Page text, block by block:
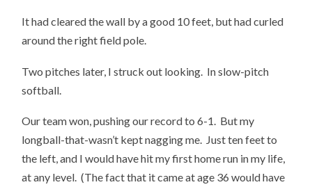
It had cleared the wall by a good 10 feet, but had curled
around the right field pole.
Two pitches later, I struck out looking. In slow-pitch
softball.
Our team won, pushing our record to 6-1. But my
longball-that-wasn’t kept nagging me. Just ten feet to
the left, and I would have hit my first home run in my life,
at any level. (The fact that it came at age 36 would have